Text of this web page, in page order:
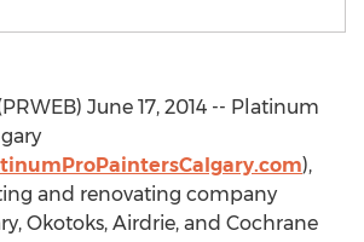
June 17, 2014 -- Platinum
),
and renovating company
Okotoks, Airdrie, and Cochrane